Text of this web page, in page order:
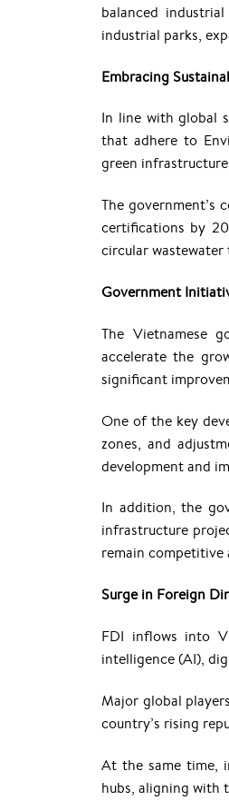
balanced
industrial parks,
Embracing
In line with global
that adhere to
green
The government’s
certifications by
circular
Government
The Vietnamese
accelerate the
significant
One of the key
zones, and
development and
In addition, the
infrastructure
remain competitive
Surge in Foreign
FDI inflows into
intelligence (AI),
Major global
country’s rising
At the same time,
hubs, aligning with